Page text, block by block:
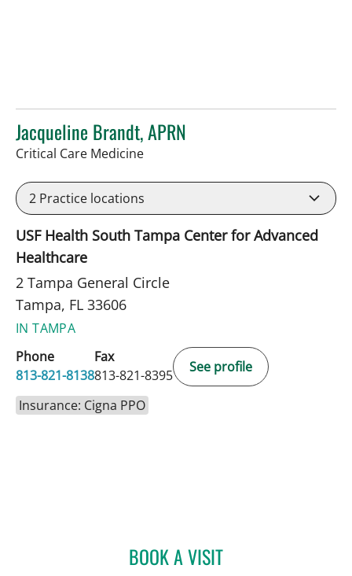
Jacqueline Brandt, APRN
Critical Care Medicinein Tampa, FL
2 Practice locations
USF Health South Tampa Center for Advanced
Healthcare
2 Tampa General Circle
Tampa, FL 33606
IN TAMPA
Phone
813-821-8138
Fax
813-821-8395
See profile
Insurance: Cigna PPO
BOOK A VISITJACQUELINE BRANDT,